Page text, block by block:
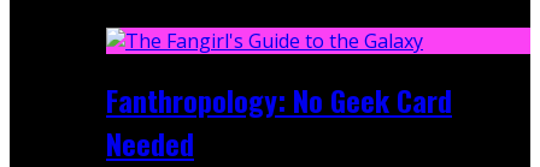
Fanthropology: No Geek Card
Needed